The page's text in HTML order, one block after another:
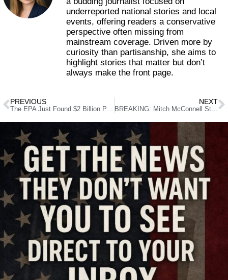
underreported national stories and local
events, offering readers a conservative
perspective often missing from
mainstream coverage. Driven more by
curiosity than partisanship, she aims to
highlight stories that matter but don’t
always make the front page.
PREVIOUS
The EPA Just Found $2 Billion Parked in a Private Account—Who Approved This?
NEXT
BREAKING: Mitch McConnell Steps Down—Who Will Replace Him?